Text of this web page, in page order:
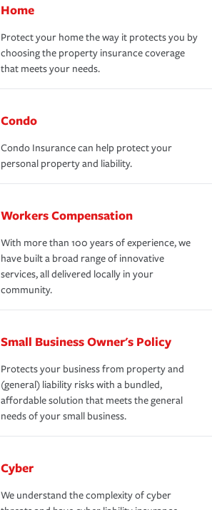
Home
Protect your home the way it protects you by
choosing the property insurance coverage
that meets your needs.
Condo
Condo Insurance can help protect your
personal property and liability.
Workers Compensation
With more than 100 years of experience, we
have built a broad range of innovative
services, all delivered locally in your
community.
Small Business Owner's Policy
Protects your business from property and
(general) liability risks with a bundled,
affordable solution that meets the general
needs of your small business.
Cyber
We understand the complexity of cyber